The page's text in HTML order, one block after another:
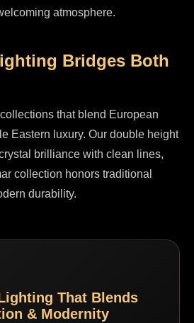
atmosphere.
Bridges Both
that blend European
Eastern luxury. Our double height
brilliance with clean lines,
collection honors traditional
durability.
That Blends
& Modernity